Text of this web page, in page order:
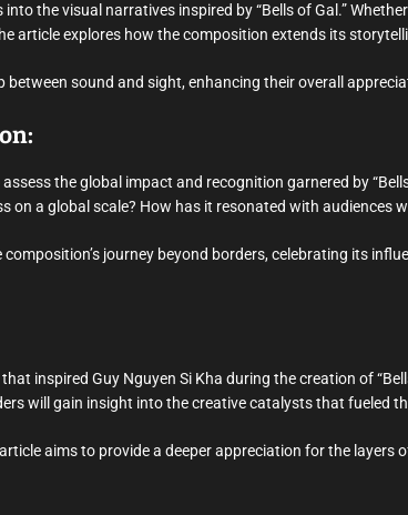
the visual narratives inspired by “Bells of Gal.”
article explores how the composition extends its
between sound and sight, enhancing their overall
the global impact and recognition garnered by
on a global scale? How has it resonated with audiences
journey beyond borders, celebrating its
inspired Guy Nguyen Si Kha during the creation of
will gain insight into the creative catalysts that fueled
aims to provide a deeper appreciation for the layers